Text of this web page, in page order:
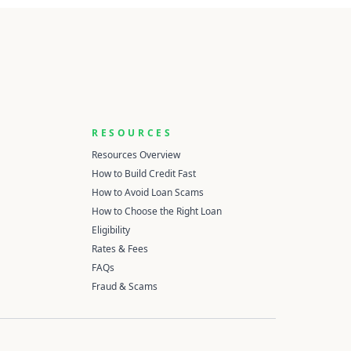
RESOURCES
Resources Overview
How to Build Credit Fast
How to Avoid Loan Scams
How to Choose the Right Loan
Eligibility
Rates & Fees
FAQs
Fraud & Scams